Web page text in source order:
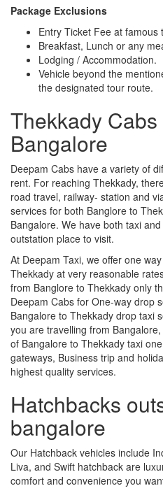
Package Exclusions
Entry Ticket Fee at famous
Breakfast, Lunch or any
Lodging / Accommodation.
Vehicle beyond the
the designated tour route.
Thekkady
Bangalore
Deepam Cabs have a variety of
rent. For reaching Thekkady,
road travel, railway- station and
services for both Banglore to
Bangalore. We have both taxi
outstation place to visit.
At Deepam Taxi, we offer one
Thekkady at very reasonable
from Banglore to Thekkady only
Deepam Cabs for One-way drop
Bangalore to Thekkady drop taxi
you are travelling from
of Bangalore to Thekkady taxi
gateways, Business trip and
highest quality services.
Hatchbacks
bangalore
Our Hatchback vehicles include
Liva, and Swift hatchback are
comfort and convenience you